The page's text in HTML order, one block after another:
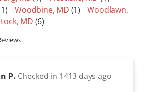
Woodbine, MD (1)
Woodlawn,
MD (6)
P. Checked in 1413 days ago